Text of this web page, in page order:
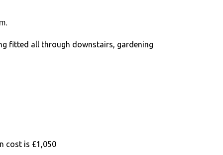
fitted all through downstairs, gardening
cost is £1,050